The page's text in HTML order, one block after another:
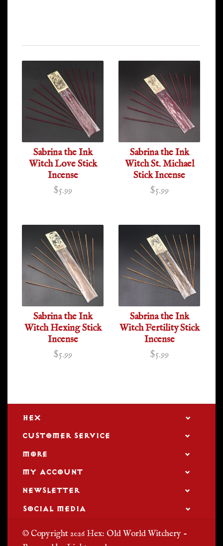
Sabrina the Ink
Witch Love Stick
Incense
$5.99
Sabrina the Ink
Witch St. Michael
Stick Incense
$5.99
Sabrina the Ink
Witch Hexing Stick
Incense
$5.99
Sabrina the Ink
Witch Fertility Stick
Incense
$5.99
HEX
CUSTOMER SERVICE
MORE
MY ACCOUNT
NEWSLETTER
SOCIAL MEDIA
© Copyright 2026 Hex: Old World Witchery -